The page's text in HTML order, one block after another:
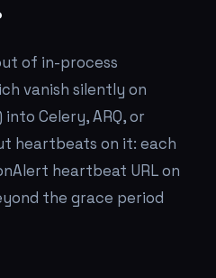
of in-process
vanish silently on
Celery, ARQ, or
heartbeats on it: each
heartbeat URL on
the grace period